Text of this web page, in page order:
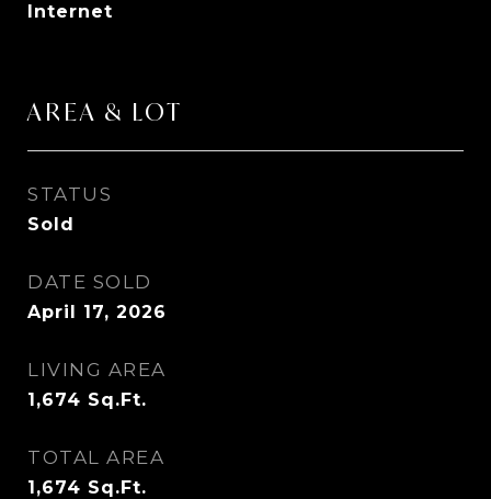
Internet
AREA & LOT
STATUS
Sold
DATE SOLD
April 17, 2026
LIVING AREA
1,674 Sq.Ft.
TOTAL AREA
1,674 Sq.Ft.